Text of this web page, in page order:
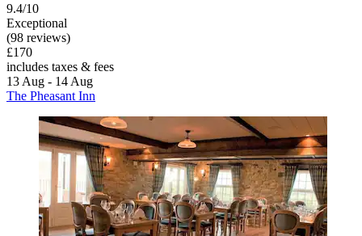
9.4/10
Exceptional
(98 reviews)
£170
includes taxes & fees
13 Aug - 14 Aug
The Pheasant Inn